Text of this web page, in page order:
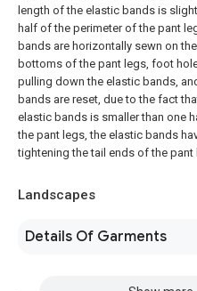
length of the elastic bands is
half of the perimeter of the pant
bands are horizontally sewn on
bottoms of the pant legs, foot
pulling down the elastic bands,
bands are reset, due to the fact
elastic bands is smaller than one
the pant legs, the elastic bands
tightening the tail ends of the pant
Landscapes
Details Of Garments